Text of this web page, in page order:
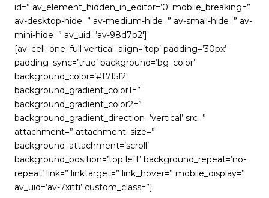
id=” av_element_hidden_in_editor=’0′ mobile_breaking=”
av-desktop-hide=” av-medium-hide=” av-small-hide=” av-
mini-hide=” av_uid=’av-98d7p2′]
[av_cell_one_full vertical_align=’top’ padding=’30px’
padding_sync=’true’ background=’bg_color’
background_color=’#f7f5f2′
background_gradient_color1=”
background_gradient_color2=”
background_gradient_direction=’vertical’ src=”
attachment=” attachment_size=”
background_attachment=’scroll’
background_position=’top left’ background_repeat=’no-
repeat’ link=” linktarget=” link_hover=” mobile_display=”
av_uid=’av-7xitti’ custom_class=”]